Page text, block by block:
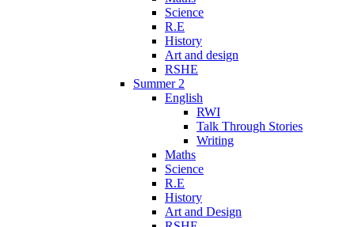
Science
R.E
History
Art and design
RSHE
Summer 2
English
RWI
Talk Through Stories
Writing
Maths
Science
R.E
History
Art and Design